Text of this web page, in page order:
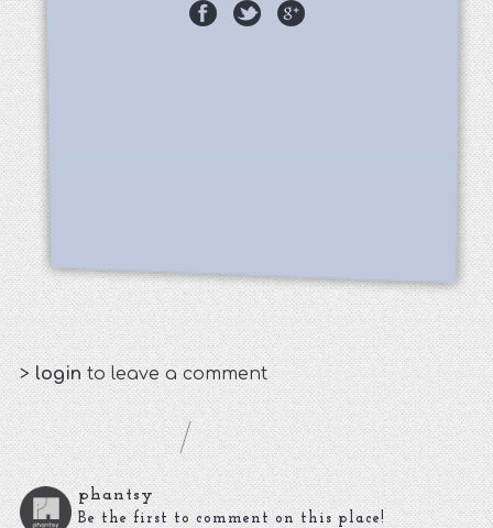
>loginto leave a comment
phantsy
Be the first to comment on this place!